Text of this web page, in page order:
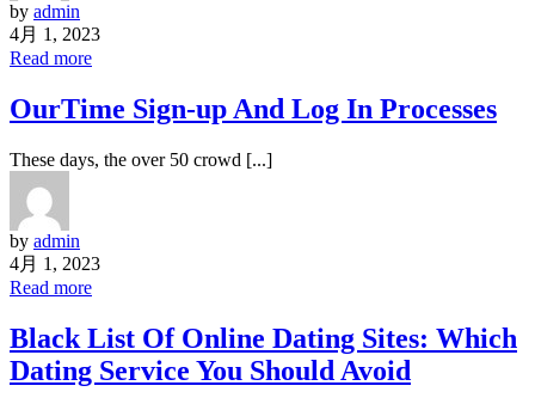
by admin
4月 1, 2023
Read more
OurTime Sign-up And Log In Processes
These days, the over 50 crowd [...]
by admin
4月 1, 2023
Read more
Black List Of Online Dating Sites: Which
Dating Service You Should Avoid